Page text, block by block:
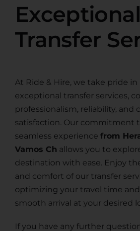
Exceptional
Transfer
At Ride & Hire, we take pride
exceptional transfer services,
professionalism, reliability, and
satisfaction. Our commitment
seamless experience from
Vamos Ch allows you to
destination with ease. Enjoy
and comfort of our transfer
optimizing your travel time
smooth arrival at your desired
If you have any further